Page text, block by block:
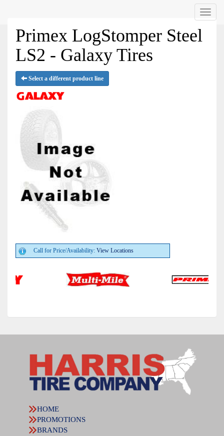
Menu
Primex LogStomper Steel
LS2 - Galaxy Tires
Select a different product line
Call for Price/Availability: View Locations
HOME
PROMOTIONS
BRANDS